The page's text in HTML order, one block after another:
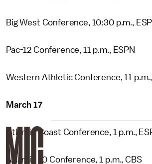
Big West Conference, 10:30 p.m.,
Pac-12 Conference, 11 p.m., ESPN
Western Athletic Conference, 11 p.m.,
March 17
Atlantic Coast Conference, 1 p.m.,
Atlantic 10 Conference, 1 p.m., CBS